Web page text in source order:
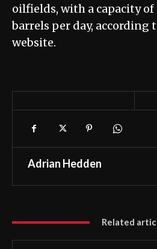
oilfields, with a capacity of
barrels per day, according
website.
Adrian Hedden
Related